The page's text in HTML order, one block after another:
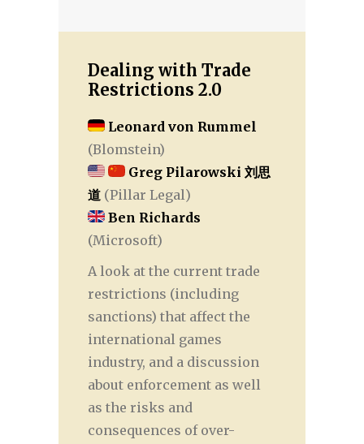
Dealing with Trade
Restrictions 2.0
Leonard von Rummel
(Blomstein)
Greg Pilarowski 刘思
道 (Pillar Legal)
Ben Richards
(Microsoft)
A look at the current trade
restrictions (including
sanctions) that affect the
international games
industry, and a discussion
about enforcement as well
as the risks and
consequences of over-